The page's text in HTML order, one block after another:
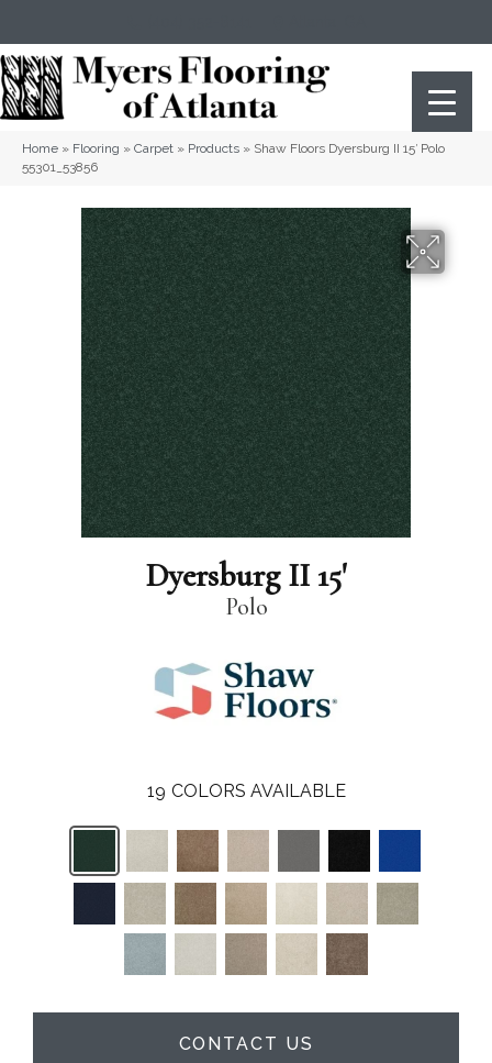
Home » Flooring » Carpet » Products » Shaw Floors Dyersburg II 15′ Polo
55301_53856
Dyersburg II 15'
Polo
19 COLORS AVAILABLE
CONTACT US